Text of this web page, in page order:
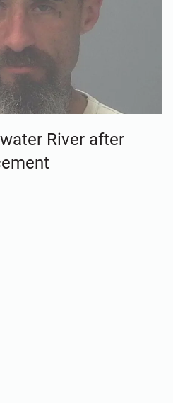
River after